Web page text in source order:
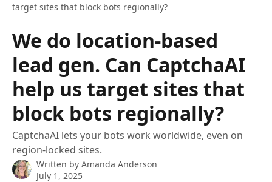
target sites that block bots regionally?
We do location-based
lead gen. Can CaptchaAI
help us target sites that
block bots regionally?
CaptchaAI lets your bots work worldwide, even on
region-locked sites.
Written by Amanda Anderson
July 1, 2025